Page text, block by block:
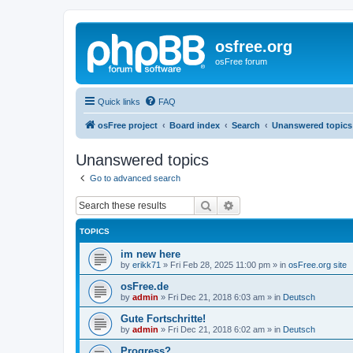
osfree.org
osFree forum
Quick links FAQ
osFree project Board index Search Unanswered topics
Unanswered topics
Go to advanced search
Search
TOPICS
im new here
by erikk71 » Fri Feb 28, 2025 11:00 pm » in osFree.org site
osFree.de
by admin » Fri Dec 21, 2018 6:03 am » in Deutsch
Gute Fortschritte!
by admin » Fri Dec 21, 2018 6:02 am » in Deutsch